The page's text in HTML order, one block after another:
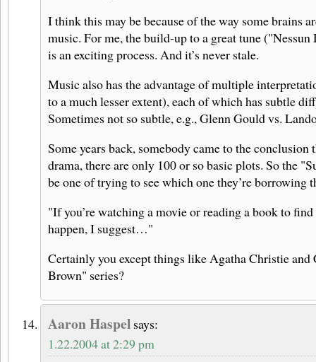
I think this may be because of the way some brains
music. For me, the build-up to a great tune ("Nessun
is an exciting process. And it’s never stale.
Music also has the advantage of multiple
to a much lesser extent), each of which has subtle
Sometimes not so subtle, e.g., Glenn Gould vs.
Some years back, somebody came to the
drama, there are only 100 or so basic plots. So the
be one of trying to see which one they’re borrowing
"If you’re watching a movie or reading a book to
happen, I suggest…"
Certainly you except things like Agatha Christie and
Brown" series?
Aaron Haspel says:
1.22.2004 at 2:29 pm